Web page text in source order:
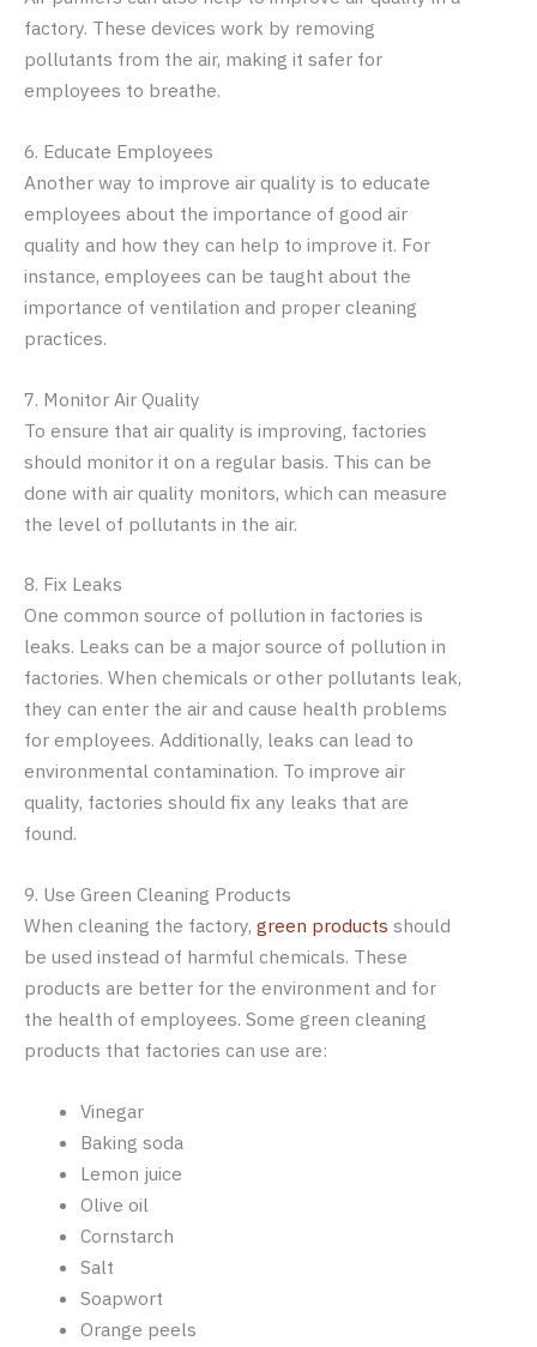
factory. These devices work by removing
pollutants from the air, making it safer for
employees to breathe.
6. Educate Employees
Another way to improve air quality is to educate
employees about the importance of good air
quality and how they can help to improve it. For
instance, employees can be taught about the
importance of ventilation and proper cleaning
practices.
7. Monitor Air Quality
To ensure that air quality is improving, factories
should monitor it on a regular basis. This can be
done with air quality monitors, which can measure
the level of pollutants in the air.
8. Fix Leaks
One common source of pollution in factories is
leaks. Leaks can be a major source of pollution in
factories. When chemicals or other pollutants leak,
they can enter the air and cause health problems
for employees. Additionally, leaks can lead to
environmental contamination. To improve air
quality, factories should fix any leaks that are
found.
9. Use Green Cleaning Products
When cleaning the factory, green products should
be used instead of harmful chemicals. These
products are better for the environment and for
the health of employees. Some green cleaning
products that factories can use are:
Vinegar
Baking soda
Lemon juice
Olive oil
Cornstarch
Salt
Soapwort
Orange peels